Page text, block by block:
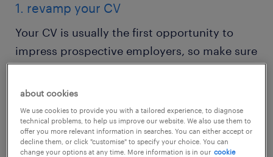
1. revamp your CV
Your CV is usually the first opportunity to
impress prospective employers, so make sure
the basics are right – easy to read, well
structured and without spelling mistakes.
Update your CV with any new information
such as new skills or roles and your most
recent achievements.
about cookies
We use cookies to provide you with a tailored experience, to diagnose
technical problems, to help us improve our website. We also use them to
offer you more relevant information in searches. You can either accept or
decline them, or click "customise" to specify your choice. You can
change your options at any time. More information is in our cookie